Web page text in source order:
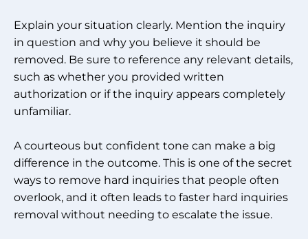
Explain your situation clearly. Mention the inquiry
in question and why you believe it should be
removed. Be sure to reference any relevant details,
such as whether you provided written
authorization or if the inquiry appears completely
unfamiliar.
A courteous but confident tone can make a big
difference in the outcome. This is one of the secret
ways to remove hard inquiries that people often
overlook, and it often leads to faster hard inquiries
removal without needing to escalate the issue.